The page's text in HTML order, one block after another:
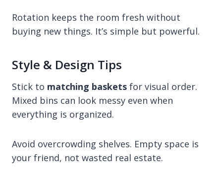
Rotation keeps the room fresh without
buying new things. It’s simple but powerful.
Style & Design Tips
Stick to matching baskets for visual order.
Mixed bins can look messy even when
everything is organized.
Avoid overcrowding shelves. Empty space is
your friend, not wasted real estate.